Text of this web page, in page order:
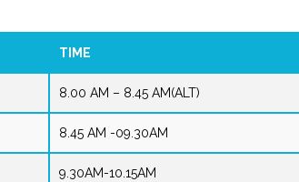
TIME
8.00 AM – 8.45 AM(ALT)
8.45 AM -09.30AM
9.30AM-10.15AM